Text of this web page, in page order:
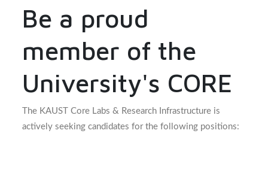
Be a proud
member of the
University's CORE
The KAUST Core Labs & Research Infrastructure is
actively seeking candidates for the following positions: